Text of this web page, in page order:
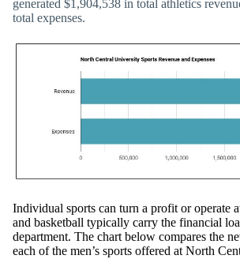
generated $1,904,538 in total athletics
total expenses.
Individual sports can turn a profit or operate
and basketball typically carry the financial
department. The chart below compares the
each of the men’s sports offered at North